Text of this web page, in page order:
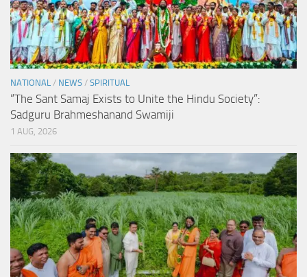
NATIONAL / NEWS / SPIRITUAL
“The Sant Samaj Exists to Unite the Hindu Society”:
Sadguru Brahmeshanand Swamiji
1 AUG, 2026